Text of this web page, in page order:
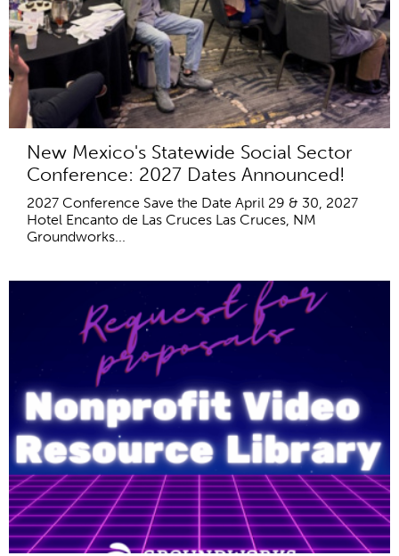
New Mexico's Statewide Social Sector
Conference: 2027 Dates Announced!
2027 Conference Save the Date April 29 & 30, 2027
Hotel Encanto de Las Cruces Las Cruces, NM
Groundworks...